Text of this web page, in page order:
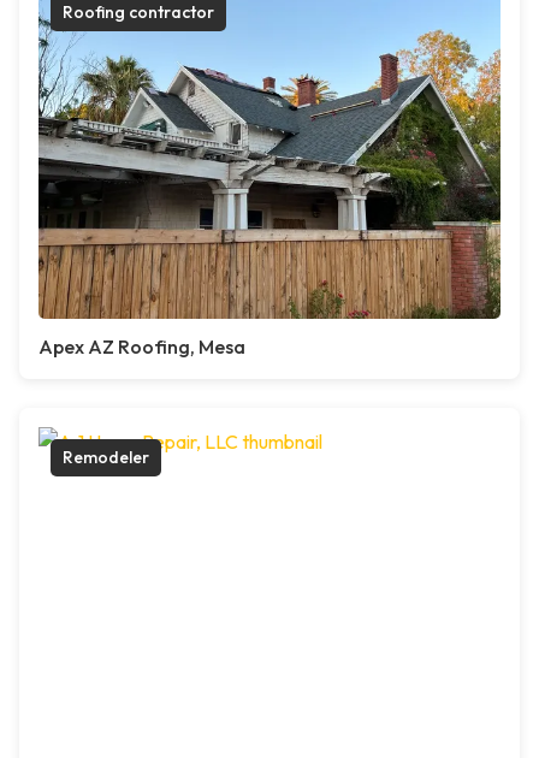
Roofing contractor
Apex AZ Roofing, Mesa
Remodeler